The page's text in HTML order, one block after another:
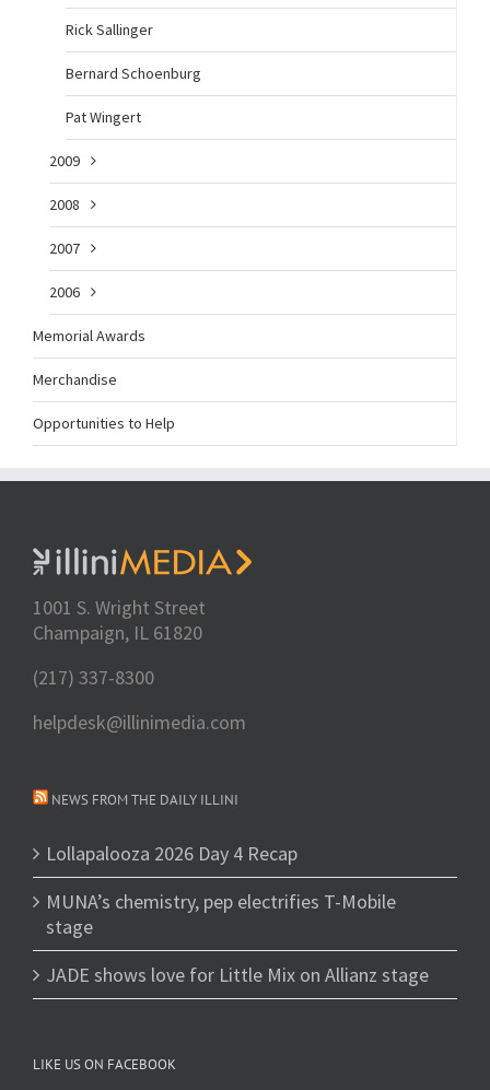
Rick Sallinger
Bernard Schoenburg
Pat Wingert
2009
2008
2007
2006
Memorial Awards
Merchandise
Opportunities to Help
1001 S. Wright Street
Champaign, IL 61820
(217) 337-8300
helpdesk@illinimedia.com
NEWS FROM THE DAILY ILLINI
Lollapalooza 2026 Day 4 Recap
MUNA’s chemistry, pep electrifies T-Mobile
stage
JADE shows love for Little Mix on Allianz stage
LIKE US ON FACEBOOK